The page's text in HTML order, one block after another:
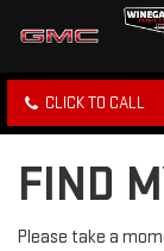
CLICK TO CALL
FIND
Please take a